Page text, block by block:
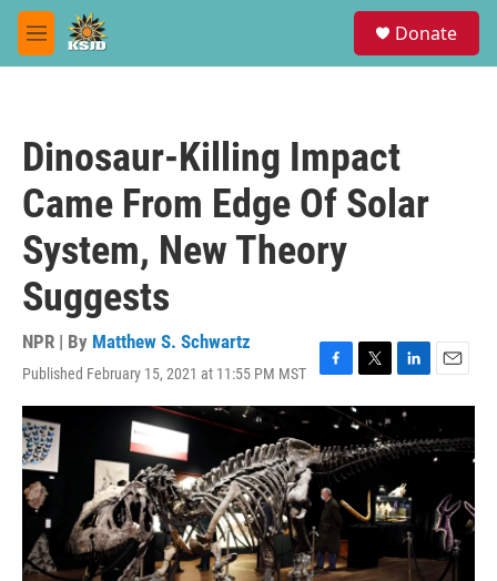
Skip to main content
M
e
Donate
Dinosaur-Killing Impact
Came From Edge Of Solar
System, New Theory
Suggests
NPR | By Matthew S. Schwartz
Published February 15, 2021 at 11:55 PM MST
F
a
e
b
o
o
k
T
w
i
t
t
L
i
n
k
e
d
I
n
E
m
a
i
l